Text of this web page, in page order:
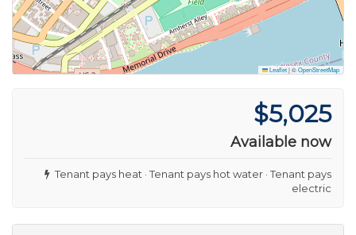
Leaflet|©OpenStreetMap
$5,025
Available now
Tenant pays heat · Tenant pays hot water · Tenant pays
electric